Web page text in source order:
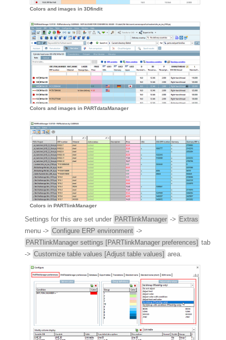
Colors and images in 3Dfindit
Colors and images in PARTdataManager
Colors in PARTlinkManager
Settings for this are set under PARTlinkManager -> Extras
menu -> Configure ERP environment ->
PARTlinkManager settings [PARTlinkManager preferences] tab
-> Customize table values [Adjust table values] area.